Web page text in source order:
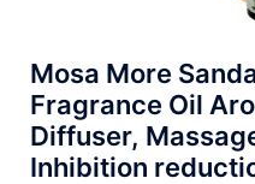
Mosa More
Fragrance Oil
Diffuser,
Inhibition